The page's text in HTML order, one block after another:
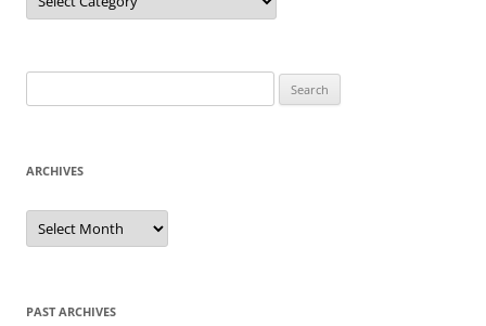
for:
ARCHIVES
Archives
PAST ARCHIVES